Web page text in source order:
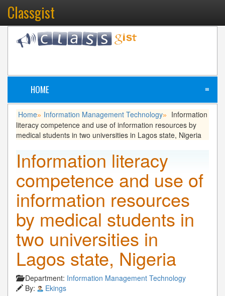
Classgist
HOME ≡
Home» Information Management Technology»
Information
literacy competence and use of information resources by
medical students in two universities in Lagos state, Nigeria
Information literacy
competence and use of
information resources
by medical students in
two universities in
Lagos state, Nigeria
Department: Information Management Technology
By:
Ekings